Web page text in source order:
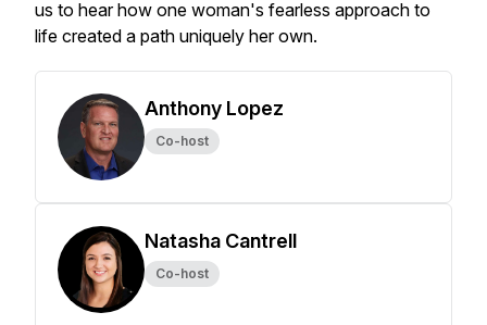
us to hear how one woman's fearless approach to
life created a path uniquely her own.
Anthony Lopez
Co-host
Natasha Cantrell
Co-host